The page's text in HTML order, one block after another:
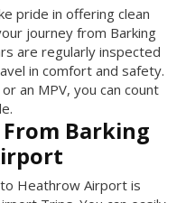
pride in offering clean
journey from Barking
are regularly inspected
in comfort and safety.
an MPV, you can count
Barking
Heathrow Airport is